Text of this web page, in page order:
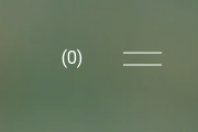
(0)
O
p